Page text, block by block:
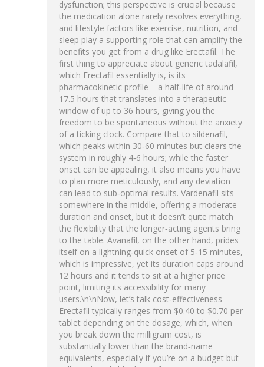
dysfunction; this perspective is crucial because
the medication alone rarely resolves everything,
and lifestyle factors like exercise, nutrition, and
sleep play a supporting role that can amplify the
benefits you get from a drug like Erectafil. The
first thing to appreciate about generic tadalafil,
which Erectafil essentially is, is its
pharmacokinetic profile – a half‑life of around
17.5 hours that translates into a therapeutic
window of up to 36 hours, giving you the
freedom to be spontaneous without the anxiety
of a ticking clock. Compare that to sildenafil,
which peaks within 30‑60 minutes but clears the
system in roughly 4‑6 hours; while the faster
onset can be appealing, it also means you have
to plan more meticulously, and any deviation
can lead to sub‑optimal results. Vardenafil sits
somewhere in the middle, offering a moderate
duration and onset, but it doesn’t quite match
the flexibility that the longer‑acting agents bring
to the table. Avanafil, on the other hand, prides
itself on a lightning‑quick onset of 5‑15 minutes,
which is impressive, yet its duration caps around
12 hours and it tends to sit at a higher price
point, limiting its accessibility for many
users.\n\nNow, let’s talk cost‑effectiveness –
Erectafil typically ranges from $0.40 to $0.70 per
tablet depending on the dosage, which, when
you break down the milligram cost, is
substantially lower than the brand‑name
equivalents, especially if you’re on a budget but